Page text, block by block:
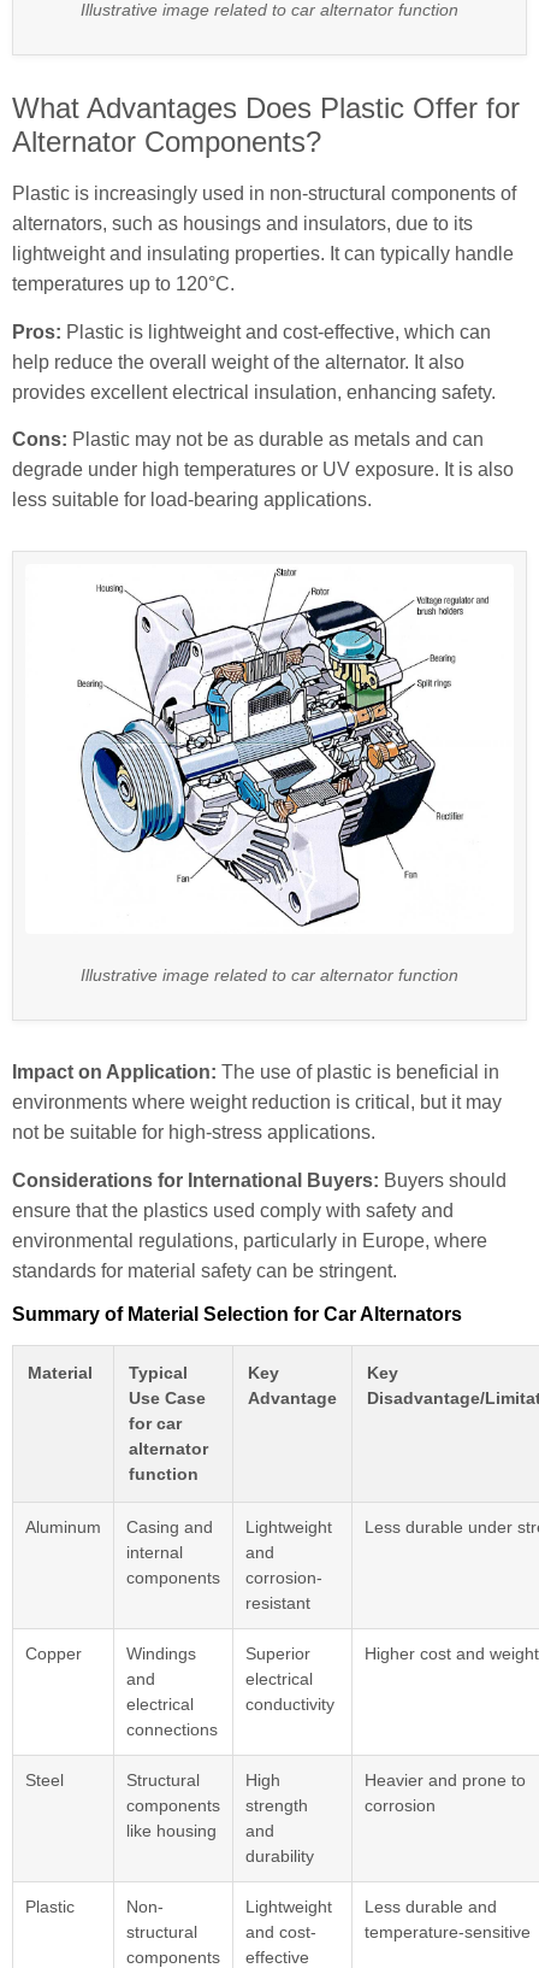
Illustrative image related to car alternator function
What Advantages Does Plastic Offer for
Alternator Components?
Plastic is increasingly used in non-structural components of
alternators, such as housings and insulators, due to its
lightweight and insulating properties. It can typically handle
temperatures up to 120°C.
Pros: Plastic is lightweight and cost-effective, which can
help reduce the overall weight of the alternator. It also
provides excellent electrical insulation, enhancing safety.
Cons: Plastic may not be as durable as metals and can
degrade under high temperatures or UV exposure. It is also
less suitable for load-bearing applications.
Illustrative image related to car alternator function
Impact on Application: The use of plastic is beneficial in
environments where weight reduction is critical, but it may
not be suitable for high-stress applications.
Considerations for International Buyers: Buyers should
ensure that the plastics used comply with safety and
environmental regulations, particularly in Europe, where
standards for material safety can be stringent.
Summary of Material Selection for Car Alternators
Material
Typical
Use Case
for car
alternator
function
Key
Advantage
Key
Disadvantage/
Aluminum
Casing and
internal
components
Lightweight
and
corrosion-
resistant
Less durable under
Copper
Windings
and
electrical
connections
Superior
electrical
conductivity
Higher cost and weight
Steel
Structural
components
like housing
High
strength
and
durability
Heavier and prone to
corrosion
Plastic
Non-
structural
components
Lightweight
and cost-
effective
Less durable and
temperature-sensitive